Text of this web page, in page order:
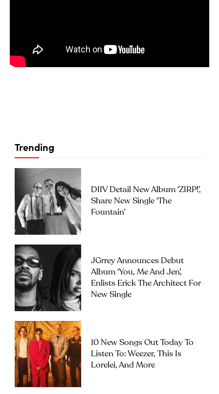
Trending
DIIV Detail New Album ‘ZIRP!’,
Share New Single ‘The
Fountain’
JGrrey Announces Debut
Album ‘you, Me And Jen’,
Enlists Erick The Architect For
New Single
10 New Songs Out Today To
Listen To: Weezer, This Is
Lorelei, And More